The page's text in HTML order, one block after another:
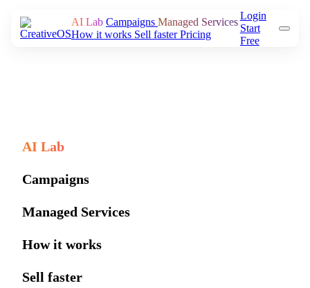
AI Lab Campaigns Managed Services
How it works Sell fasterPricing
Login
Start
Free
AI Lab
Campaigns
Managed Services
How it works
Sell faster